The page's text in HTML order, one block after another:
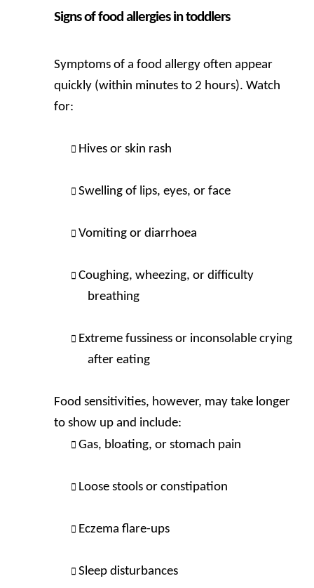
Signs of food allergies in toddlers
Symptoms of a food allergy often appear
quickly (within minutes to 2 hours). Watch
for:
Hives or skin rash
Swelling of lips, eyes, or face
Vomiting or diarrhoea
Coughing, wheezing, or difficulty
breathing
Extreme fussiness or inconsolable crying
after eating
Food sensitivities, however, may take longer
to show up and include:
Gas, bloating, or stomach pain
Loose stools or constipation
Eczema flare-ups
Sleep disturbances